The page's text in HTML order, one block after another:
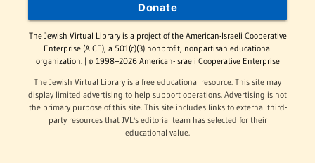
Donate
The Jewish Virtual Library is a project of the American-Israeli Cooperative
Enterprise (AICE), a 501(c)(3) nonprofit, nonpartisan educational
organization. | © 1998–2026 American-Israeli Cooperative Enterprise
The Jewish Virtual Library is a free educational resource. This site may
display limited advertising to help support operations. Advertising is not
the primary purpose of this site. This site includes links to external third-
party resources that JVL's editorial team has selected for their
educational value.